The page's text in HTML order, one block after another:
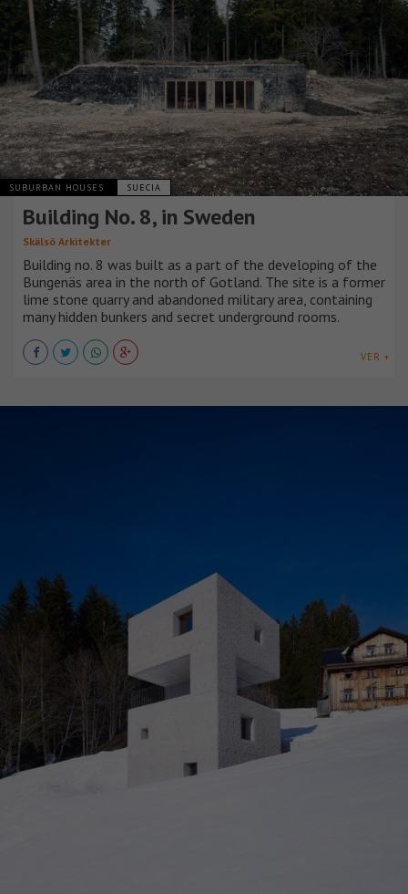
SUBURBAN HOUSES SUECIA
Building No. 8, in Sweden
Skälsö Arkitekter
Building no. 8 was built as a part of the developing of the
Bungenäs area in the north of Gotland. The site is a former
lime stone quarry and abandoned military area, containing
many hidden bunkers and secret underground rooms.
VER +